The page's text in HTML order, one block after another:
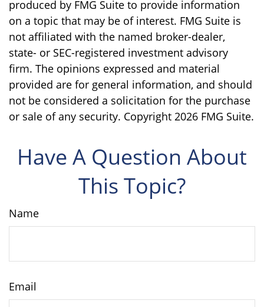
produced by FMG Suite to provide information
on a topic that may be of interest. FMG Suite is
not affiliated with the named broker-dealer,
state- or SEC-registered investment advisory
firm. The opinions expressed and material
provided are for general information, and should
not be considered a solicitation for the purchase
or sale of any security. Copyright 2026 FMG Suite.
Have A Question About
This Topic?
Name
Email